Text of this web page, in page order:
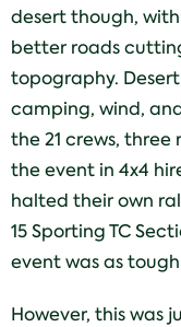
desert though,
better roads
topography.
camping, wind,
the 21 crews,
the event in 4x4
halted their own
15 Sporting TC
event was as tough
However, this was